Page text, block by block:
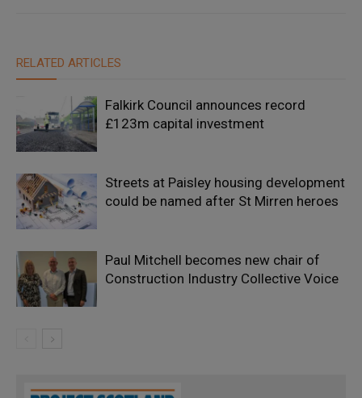
RELATED ARTICLES
Falkirk Council announces record
£123m capital investment
Streets at Paisley housing development
could be named after St Mirren heroes
Paul Mitchell becomes new chair of
Construction Industry Collective Voice